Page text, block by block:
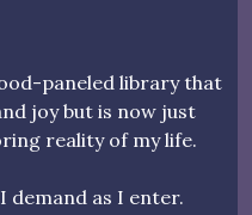
paneled library that
joy but is now just
reality of my life.
demand as I enter.